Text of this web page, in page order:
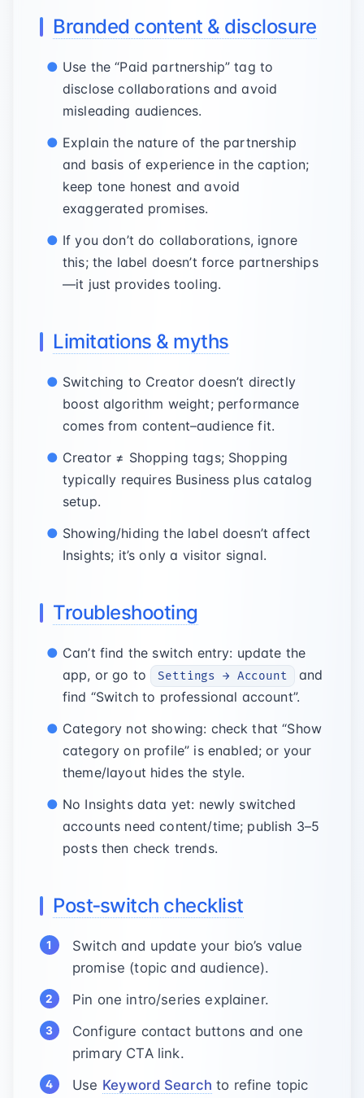
Branded content & disclosure
Use the “Paid partnership” tag to
disclose collaborations and avoid
misleading audiences.
Explain the nature of the partnership
and basis of experience in the caption;
keep tone honest and avoid
exaggerated promises.
If you don’t do collaborations, ignore
this; the label doesn’t force partnerships
—it just provides tooling.
Limitations & myths
Switching to Creator doesn’t directly
boost algorithm weight; performance
comes from content–audience fit.
Creator ≠ Shopping tags; Shopping
typically requires Business plus catalog
setup.
Showing/hiding the label doesn’t affect
Insights; it’s only a visitor signal.
Troubleshooting
Can’t find the switch entry: update the
app, or go to
Settings → Account
and
find “Switch to professional account”.
Category not showing: check that “Show
category on profile” is enabled; or your
theme/layout hides the style.
No Insights data yet: newly switched
accounts need content/time; publish 3–5
posts then check trends.
Post‑switch checklist
Switch and update your bio’s value
promise (topic and audience).
Pin one intro/series explainer.
Configure contact buttons and one
primary CTA link.
Use Keyword Search to refine topic